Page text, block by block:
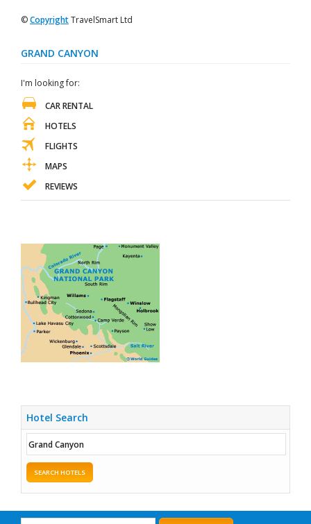
©CopyrightTravelSmart Ltd
GRAND CANYON
I'm looking for:
CAR RENTAL
HOTELS
FLIGHTS
MAPS
REVIEWS
Hotel Search
SEARCH HOTELS